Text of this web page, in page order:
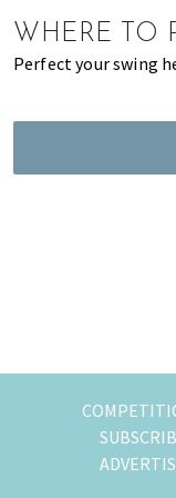
of
living
Singapore.
WHERE TO
Perfect your swing